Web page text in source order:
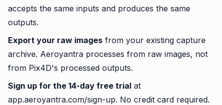
accepts the same inputs and produces the same
outputs.
Export your raw images from your existing capture
archive. Aeroyantra processes from raw images, not
from Pix4D's processed outputs.
Sign up for the 14-day free trial at
app.aeroyantra.com/sign-up. No credit card required.